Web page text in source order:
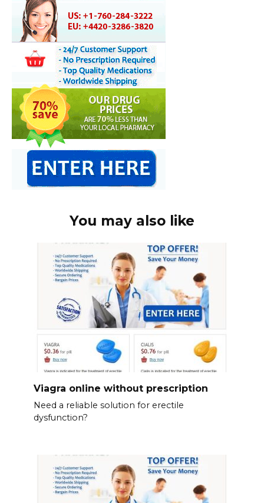
You may also like
Viagra online without prescription
Need a reliable solution for erectile
dysfunction?